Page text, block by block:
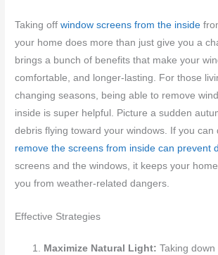
Taking offwindow screens from the inside
your home does more than just give you a
brings a bunch of benefits that make your
comfortable, and longer-lasting. For those
changing seasons, being able to remove
inside is super helpful. Picture a sudden
debris flying toward your windows. If you
remove the screens from inside can prevent
screens and the windows, it keeps your
you from weather-related dangers.
Effective Strategies
Maximize Natural Light: Taking down